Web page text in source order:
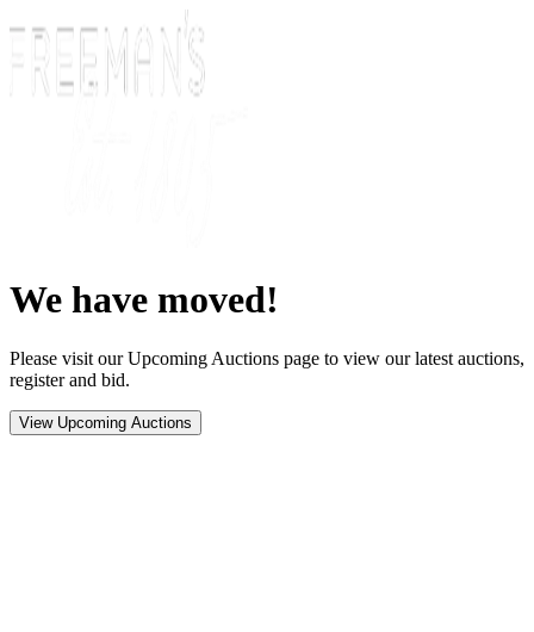
We have moved!
Please visit our Upcoming Auctions page to view our latest auctions,
register and bid.
View Upcoming Auctions